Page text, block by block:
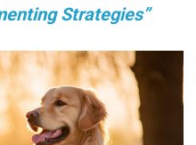
Strategies”